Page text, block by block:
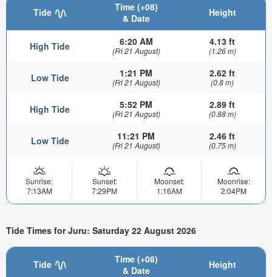
Tide
Time (+08)
& Date
Height
High Tide 6:20 AM
(Fri 21 August)
4.13 ft
(1.26 m)
Low Tide 1:21 PM
(Fri 21 August)
2.62 ft
(0.8 m)
High Tide 5:52 PM
(Fri 21 August)
2.89 ft
(0.88 m)
Low Tide 11:21 PM
(Fri 21 August)
2.46 ft
(0.75 m)
Sunrise:
7:13AM
Sunset:
7:29PM
Moonset:
1:16AM
Moonrise:
2:04PM
Tide Times for Juru: Saturday 22 August 2026
Tide
Time (+08)
& Date
Height